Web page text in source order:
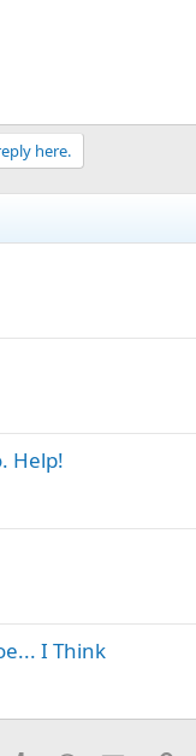
here.
Help!
I Think